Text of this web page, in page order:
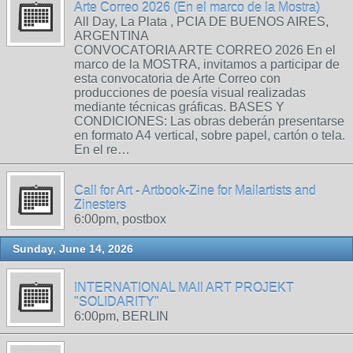
Arte Correo 2026 (En el marco de la Mostra)
All Day, La Plata , PCIA DE BUENOS AIRES,
ARGENTINA
CONVOCATORIA ARTE CORREO 2026 En el
marco de la MOSTRA, invitamos a participar de
esta convocatoria de Arte Correo con
producciones de poesía visual realizadas
mediante técnicas gráficas. BASES Y
CONDICIONES: Las obras deberán presentarse
en formato A4 vertical, sobre papel, cartón o tela.
En el re…
Call for Art - Artbook-Zine for Mailartists and
Zinesters
6:00pm, postbox
Sunday, June 14, 2026
INTERNATIONAL MAIl ART PROJEKT
"SOLIDARITY"
6:00pm, BERLIN